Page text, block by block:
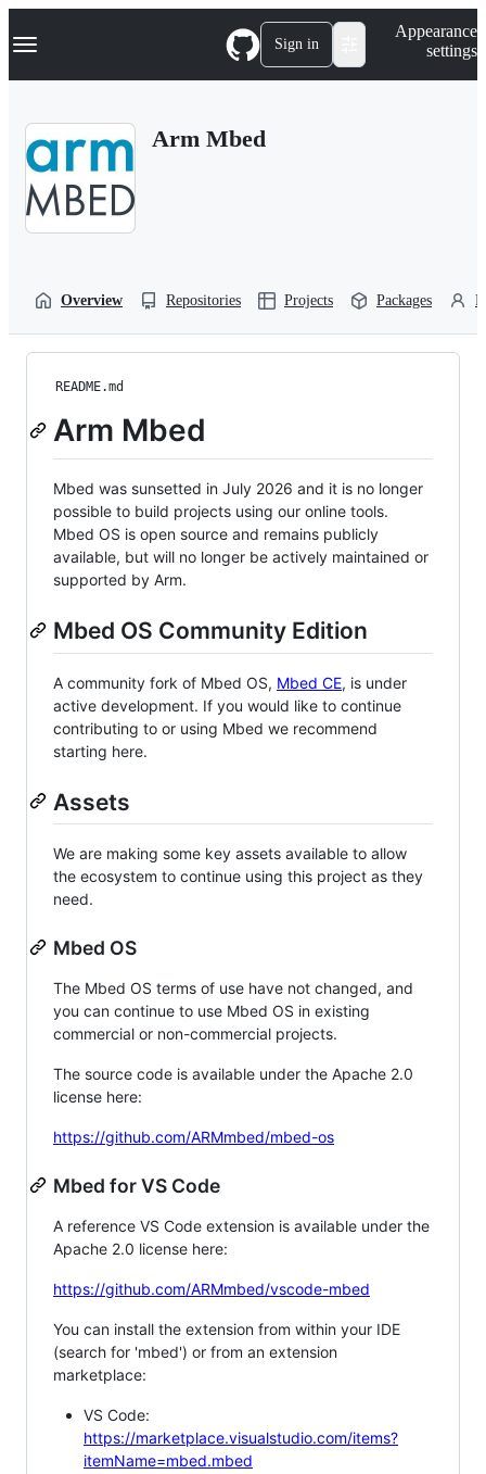
k
p
Navigation Menu Sign in
Appearance
settings
Arm Mbed
Overview Repositories Projects Packages
README.md
Arm Mbed
Mbed was sunsetted in July 2026 and it is no longer
possible to build projects using our online tools.
Mbed OS is open source and remains publicly
available, but will no longer be actively maintained or
supported by Arm.
Mbed OS Community Edition
A community fork of Mbed OS, Mbed CE, is under
active development. If you would like to continue
contributing to or using Mbed we recommend
starting here.
Assets
We are making some key assets available to allow
the ecosystem to continue using this project as they
need.
Mbed OS
The Mbed OS terms of use have not changed, and
you can continue to use Mbed OS in existing
commercial or non-commercial projects.
The source code is available under the Apache 2.0
license here:
https://github.com/ARMmbed/mbed-os
Mbed for VS Code
A reference VS Code extension is available under the
Apache 2.0 license here:
https://github.com/ARMmbed/vscode-mbed
You can install the extension from within your IDE
(search for 'mbed') or from an extension
marketplace:
VS Code:
https://marketplace.visualstudio.com/items?
itemName=mbed.mbed